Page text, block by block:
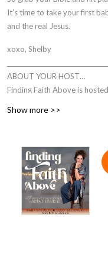
It’s time to take your first
and the real Jesus.
xoxo, Shelby
ABOUT YOUR HOST
Finding Faith Above is
son that God was made
From there sparked a
challenged her at every step.
After trying all matters of
when some big things
super hard, it was the
everything about Shelby’s
Show more >>